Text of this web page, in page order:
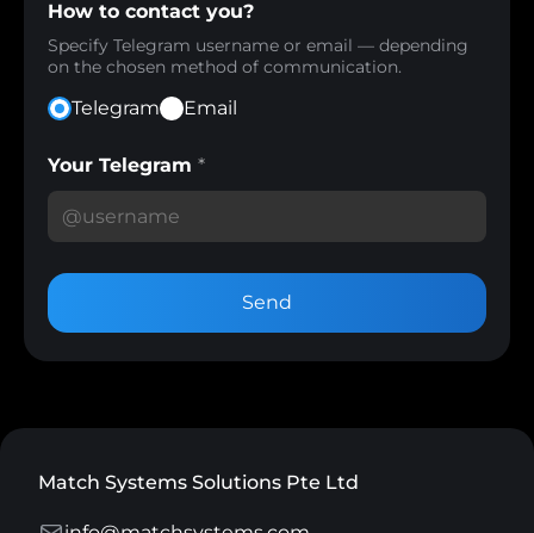
How to contact you?
Specify Telegram username or email — depending
on the chosen method of communication.
Telegram Email
Your Telegram *
Send
Match Systems Solutions Pte Ltd